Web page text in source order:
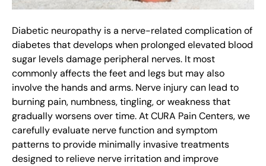
Diabetic neuropathy is a nerve-related complication of
diabetes that develops when prolonged elevated blood
sugar levels damage peripheral nerves. It most
commonly affects the feet and legs but may also
involve the hands and arms. Nerve injury can lead to
burning pain, numbness, tingling, or weakness that
gradually worsens over time. At CURA Pain Centers, we
carefully evaluate nerve function and symptom
patterns to provide minimally invasive treatments
designed to relieve nerve irritation and improve